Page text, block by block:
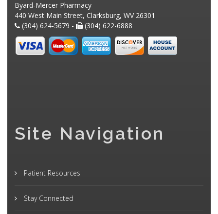
Byard-Mercer Pharmacy
440 West Main Street, Clarksburg, WV 26301
(304) 624-5679 -
(304) 622-6888
Site Navigation
Patient Resources
Stay Connected